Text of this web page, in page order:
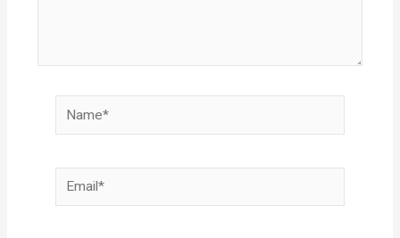
Name*
Email*